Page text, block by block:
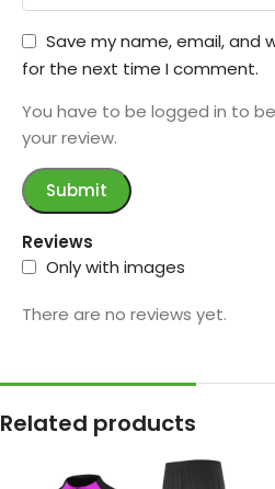
Reviews
Only with images
There are no reviews yet.
Save my name, email, and
for the next time I comment.
You have to be logged in to
your review.
Related products